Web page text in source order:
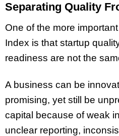
Separating Quality
One of the more
Index is that startup
readiness are not the
A business can be
promising, yet still be
capital because of weak
unclear reporting,